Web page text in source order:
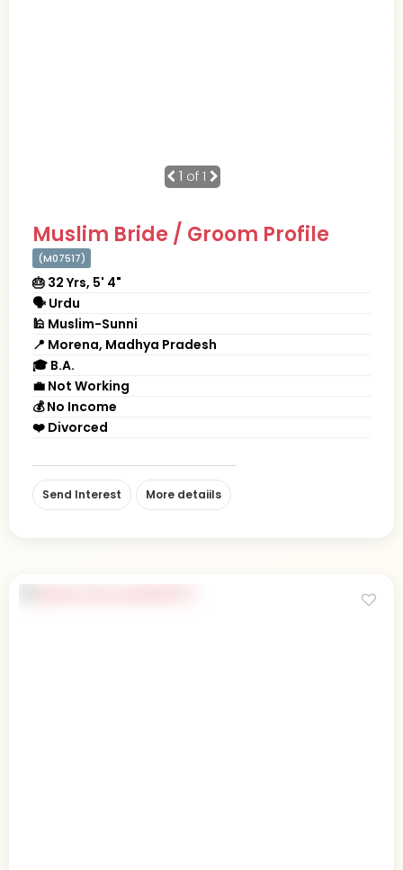
1 of 1
Muslim Bride / Groom Profile
(M07517)
🎂 32 Yrs, 5' 4"
🗣 Urdu
🕌 Muslim-Sunni
📍 Morena, Madhya Pradesh
🎓 B.A.
💼 Not Working
💰 No Income
❤️ Divorced
Send Interest More detaiils